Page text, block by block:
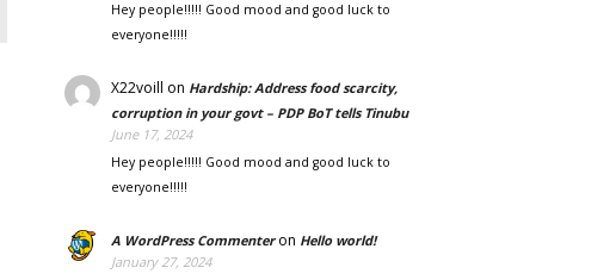
Hey people!!!!! Good mood and good luck to
everyone!!!!!
X22voill on Hardship: Address food scarcity,
corruption in your govt – PDP BoT tells Tinubu
June 17, 2024
Hey people!!!!! Good mood and good luck to
everyone!!!!!
A WordPress Commenteron Hello world!
January 27, 2024